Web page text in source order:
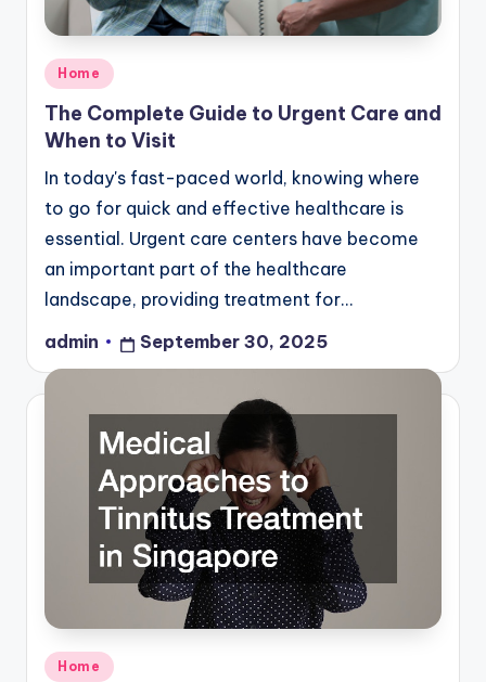
Posted
in
Home
The Complete Guide to Urgent Care and
When to Visit
In today's fast-paced world, knowing where
to go for quick and effective healthcare is
essential. Urgent care centers have become
an important part of the healthcare
landscape, providing treatment for…
Posted
by
admin September 30, 2025
Posted
Home